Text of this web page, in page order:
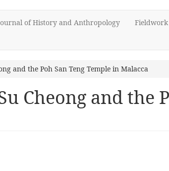
of History and Anthropology
and the Poh San Teng Temple in Malacca
Cheong and the